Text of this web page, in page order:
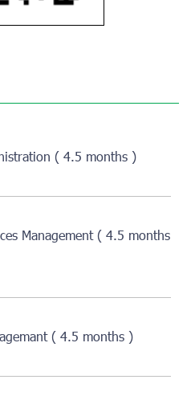
( 4.5 months )
Management ( 4.5 months
( 4.5 months )